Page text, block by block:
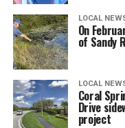
LOCAL
On
of Sandy
LOCAL
Coral
Drive
project